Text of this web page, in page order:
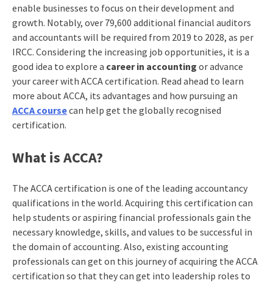
enable businesses to focus on their development and
growth. Notably, over 79,600 additional financial auditors
and accountants will be required from 2019 to 2028, as per
IRCC. Considering the increasing job opportunities, it is a
good idea to explore a career in accounting or advance
your career with ACCA certification. Read ahead to learn
more about ACCA, its advantages and how pursuing an
ACCA coursecan help get the globally recognised
certification.
What is ACCA?
The ACCA certification is one of the leading accountancy
qualifications in the world. Acquiring this certification can
help students or aspiring financial professionals gain the
necessary knowledge, skills, and values to be successful in
the domain of accounting. Also, existing accounting
professionals can get on this journey of acquiring the ACCA
certification so that they can get into leadership roles to